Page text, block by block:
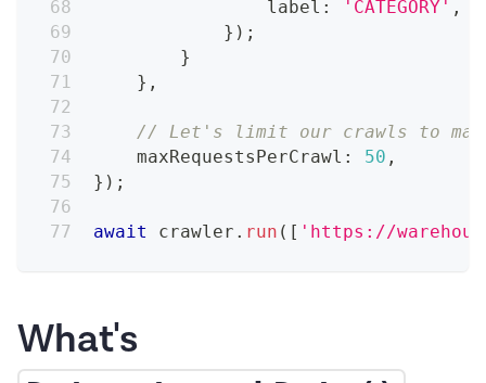
                label
: 'CATEGORY' ,
} ) ;
}
} ,
// Let's limit our crawls to
    maxRequestsPerCrawl
: 50 ,
} ) ;
await crawler . run ( [ 'https://
What's